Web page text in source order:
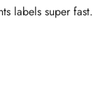
labels super fast.